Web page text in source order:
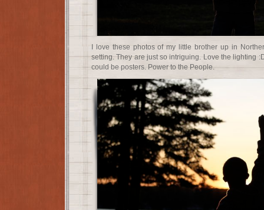
I love these photos of my little brother up in
setting. They are just so intriguing. Love the lighting
could be posters. Power to the People.